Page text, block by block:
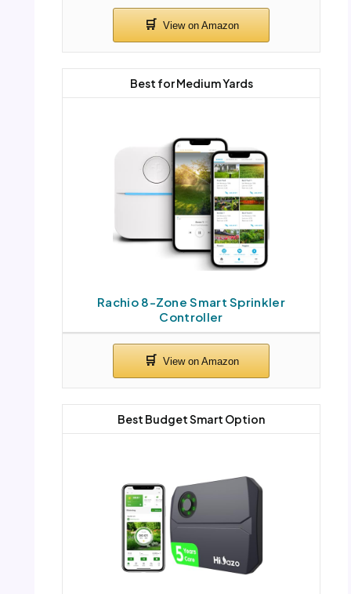
Rachio 8-Zone Smart Sprinkler
Controller
Best for Medium Yards
Best Budget Smart Option